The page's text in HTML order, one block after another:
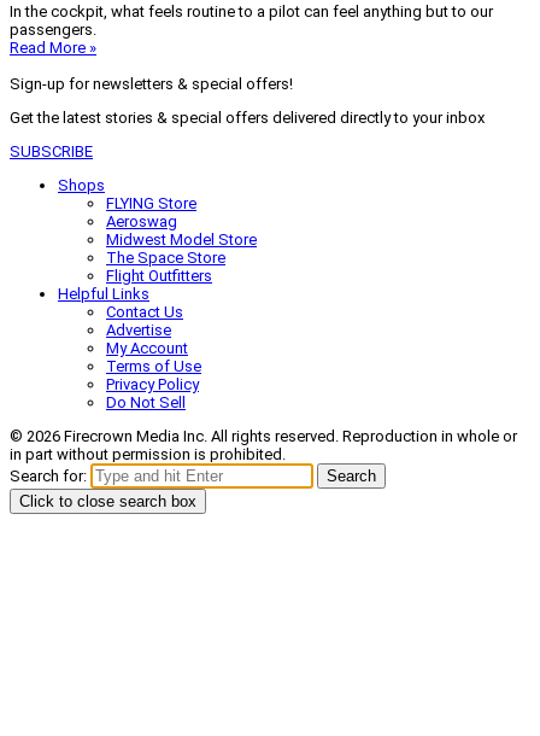
In the cockpit, what feels routine to a pilot can feel anything but to our
passengers.
Read More »
Sign-up for newsletters & special offers!
Get the latest stories & special offers delivered directly to your inbox
SUBSCRIBE
Shops
FLYING Store
Aeroswag
Midwest Model Store
The Space Store
Flight Outfitters
Helpful Links
Contact Us
Advertise
My Account
Terms of Use
Privacy Policy
Do Not Sell
© 2026 Firecrown Media Inc. All rights reserved. Reproduction in whole or
in part without permission is prohibited.
Search for:
Search
Click to close search box